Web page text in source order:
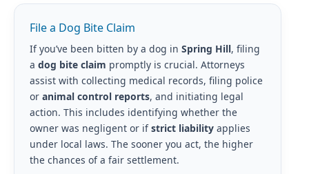
File a Dog Bite Claim
If you’ve been bitten by a dog in Spring Hill, filing
a dog bite claim promptly is crucial. Attorneys
assist with collecting medical records, filing police
or animal control reports, and initiating legal
action. This includes identifying whether the
owner was negligent or ifstrict liabilityapplies
under local laws. The sooner you act, the higher
the chances of a fair settlement.